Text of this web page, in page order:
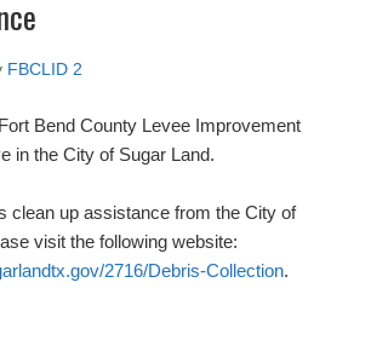
FBCLID 2
Bend County Levee Improvement
in the City of Sugar Land.
clean up assistance from the City of
visit the following website:
2716/Debris-Collection.